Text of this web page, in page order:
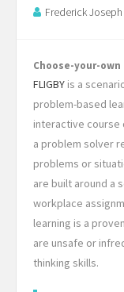
Frederick Joseph
Choose-your-
FLIGBY is a
problem-based
interactive course
a problem solver
problems or
are built around a
workplace
learning is a
are unsafe or
thinking skills.